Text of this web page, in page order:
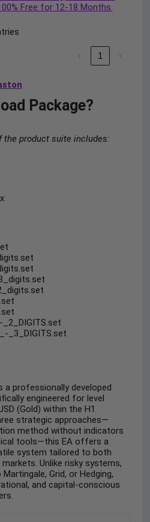
Free for 12-18 Months.
‹ 1 ›
Package?
the product suite includes:
_3_DIGITS.set
a professionally developed
engineered for level
(Gold) within the H1
strategic approaches—
method without indicators
tools—this EA offers a
system tailored to both
Unlike risky systems,
Grid, or Hedging,
and capital-conscious